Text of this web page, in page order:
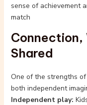
sense of achievement
match
Connection,
Shared
One of the strengths
both independent
Independent play: